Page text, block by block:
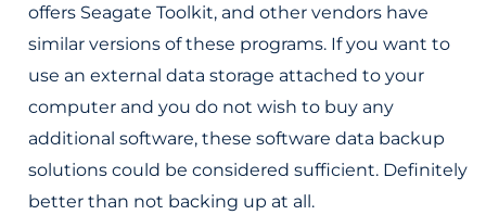
offers Seagate Toolkit, and other vendors have
similar versions of these programs. If you want to
use an external data storage attached to your
computer and you do not wish to buy any
additional software, these software data backup
solutions could be considered sufficient. Definitely
better than not backing up at all.